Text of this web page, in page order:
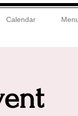
Calendar